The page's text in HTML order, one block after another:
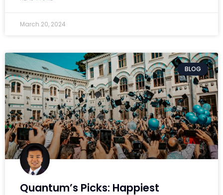
March 20, 2024
BLOG
Quantum’s Picks: Happiest